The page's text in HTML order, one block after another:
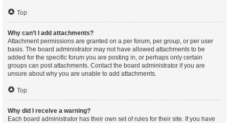
Top
Why can’t I add attachments?
Attachment permissions are granted on a per forum, per group, or per user
basis. The board administrator may not have allowed attachments to be
added for the specific forum you are posting in, or perhaps only certain
groups can post attachments. Contact the board administrator if you are
unsure about why you are unable to add attachments.
Top
Why did I receive a warning?
Each board administrator has their own set of rules for their site. If you have